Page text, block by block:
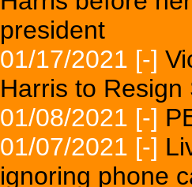
president
01/17/2021 [-]
Harris to
01/08/2021 [-]
01/07/2021 [-]
ignoring phone